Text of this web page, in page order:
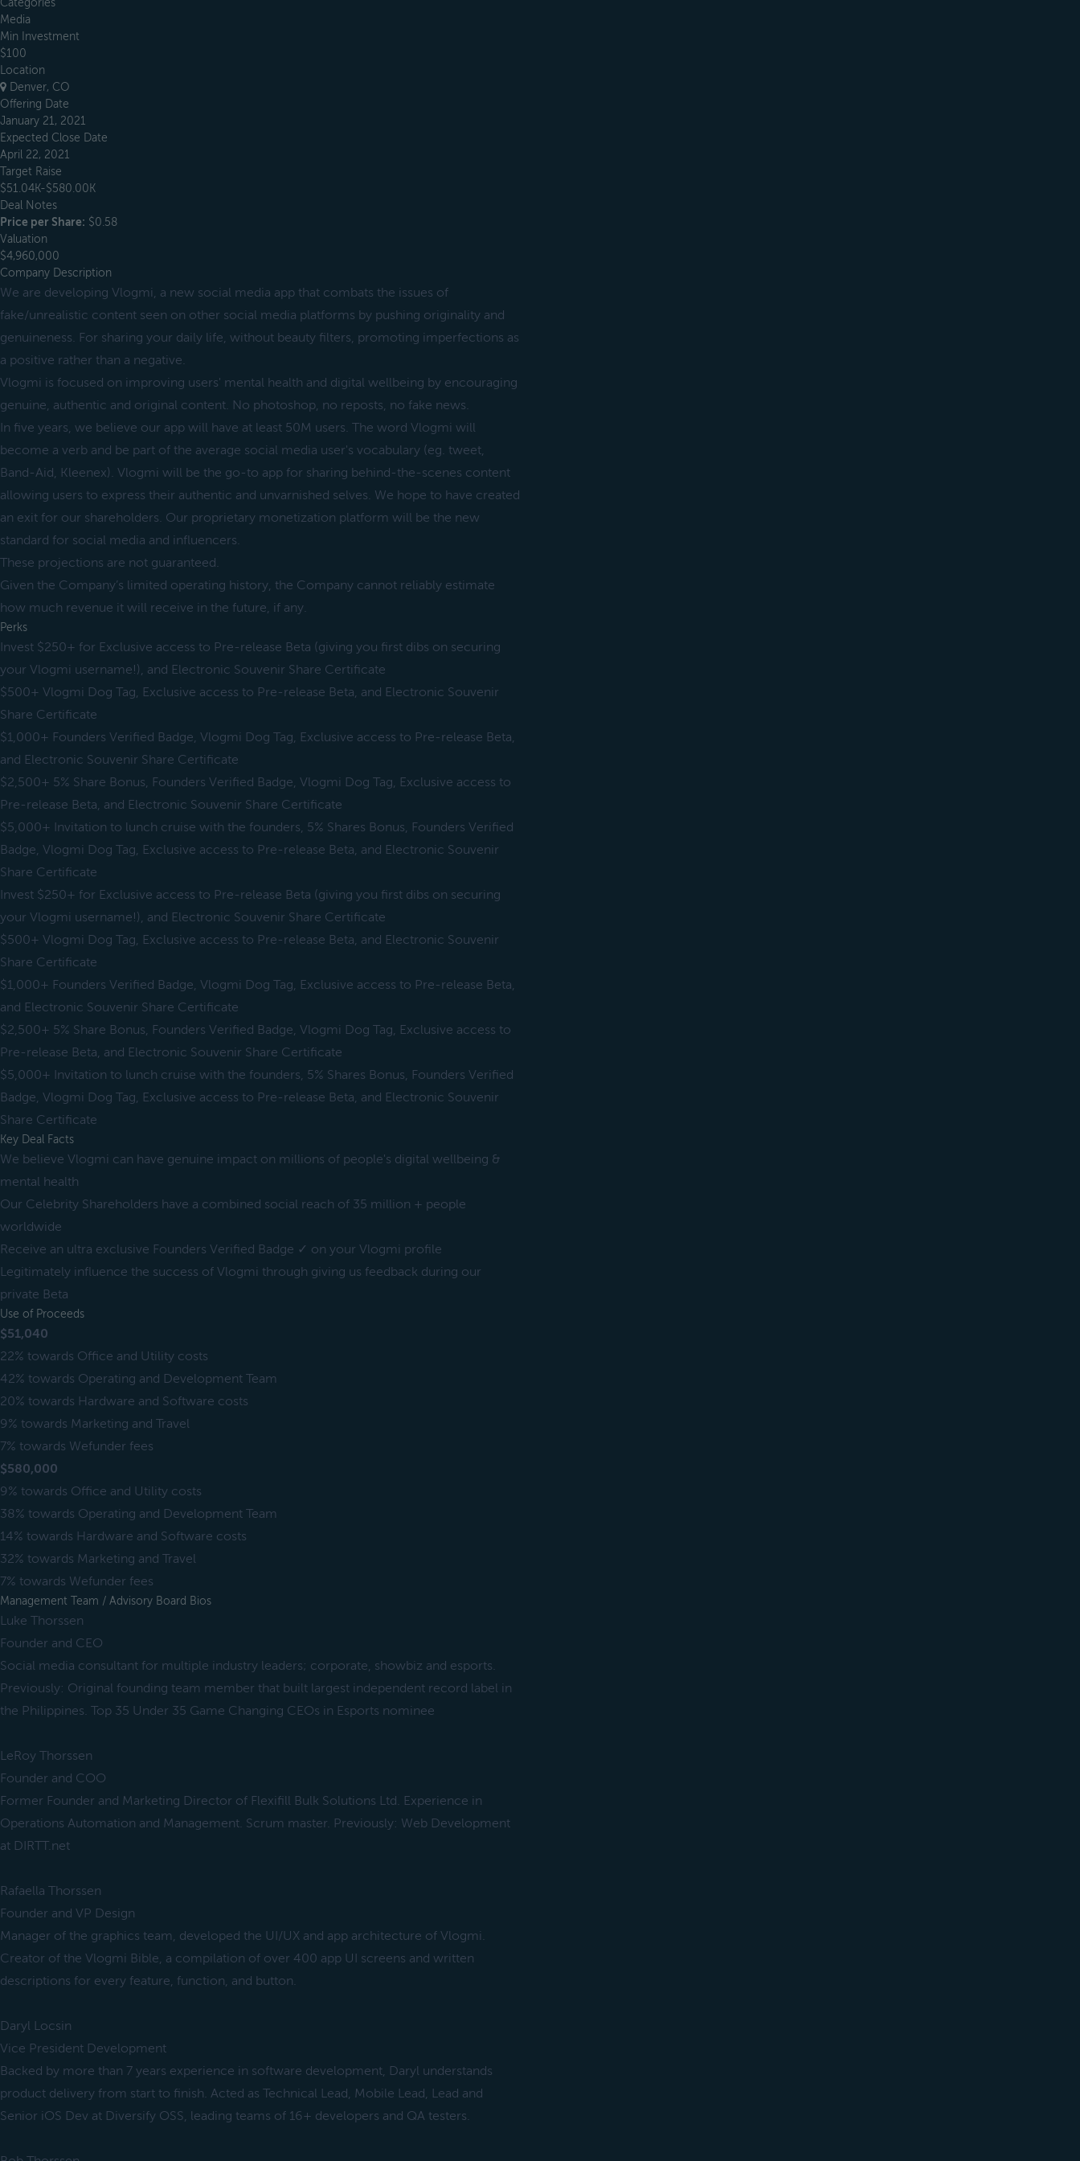
Categories
Media
Min Investment
$100
Location
Denver, CO
Offering Date
January 21, 2021
Expected Close Date
April 22, 2021
Target Raise
$51.04K-$580.00K
Deal Notes
Price per Share: $0.58
Valuation
$4,960,000
Company Description
We are developing Vlogmi, a new social media app that combats the issues of
fake/unrealistic content seen on other social media platforms by pushing originality and
genuineness. For sharing your daily life, without beauty filters, promoting imperfections as
a positive rather than a negative.
Vlogmi is focused on improving users' mental health and digital wellbeing by encouraging
genuine, authentic and original content. No photoshop, no reposts, no fake news.
In five years, we believe our app will have at least 50M users. The word Vlogmi will
become a verb and be part of the average social media user's vocabulary (eg. tweet,
Band-Aid, Kleenex). Vlogmi will be the go-to app for sharing behind-the-scenes content
allowing users to express their authentic and unvarnished selves. We hope to have created
an exit for our shareholders. Our proprietary monetization platform will be the new
standard for social media and influencers.
These projections are not guaranteed.
Given the Company’s limited operating history, the Company cannot reliably estimate
how much revenue it will receive in the future, if any.
Perks
Invest $250+ for Exclusive access to Pre-release Beta (giving you first dibs on securing
your Vlogmi username!), and Electronic Souvenir Share Certificate
$500+ Vlogmi Dog Tag, Exclusive access to Pre-release Beta, and Electronic Souvenir
Share Certificate
$1,000+ Founders Verified Badge, Vlogmi Dog Tag, Exclusive access to Pre-release Beta,
and Electronic Souvenir Share Certificate
$2,500+ 5% Share Bonus, Founders Verified Badge, Vlogmi Dog Tag, Exclusive access to
Pre-release Beta, and Electronic Souvenir Share Certificate
$5,000+ Invitation to lunch cruise with the founders, 5% Shares Bonus, Founders Verified
Badge, Vlogmi Dog Tag, Exclusive access to Pre-release Beta, and Electronic Souvenir
Share Certificate
Invest $250+ for Exclusive access to Pre-release Beta (giving you first dibs on securing
your Vlogmi username!), and Electronic Souvenir Share Certificate
$500+ Vlogmi Dog Tag, Exclusive access to Pre-release Beta, and Electronic Souvenir
Share Certificate
$1,000+ Founders Verified Badge, Vlogmi Dog Tag, Exclusive access to Pre-release Beta,
and Electronic Souvenir Share Certificate
$2,500+ 5% Share Bonus, Founders Verified Badge, Vlogmi Dog Tag, Exclusive access to
Pre-release Beta, and Electronic Souvenir Share Certificate
$5,000+ Invitation to lunch cruise with the founders, 5% Shares Bonus, Founders Verified
Badge, Vlogmi Dog Tag, Exclusive access to Pre-release Beta, and Electronic Souvenir
Share Certificate
Key Deal Facts
We believe Vlogmi can have genuine impact on millions of people's digital wellbeing &
mental health
Our Celebrity Shareholders have a combined social reach of 35 million + people
worldwide
Receive an ultra exclusive Founders Verified Badge ✓ on your Vlogmi profile
Legitimately influence the success of Vlogmi through giving us feedback during our
private Beta
Use of Proceeds
$51,040
22% towards Office and Utility costs
42% towards Operating and Development Team
20% towards Hardware and Software costs
9% towards Marketing and Travel
7% towards Wefunder fees
$580,000
9% towards Office and Utility costs
38% towards Operating and Development Team
14% towards Hardware and Software costs
32% towards Marketing and Travel
7% towards Wefunder fees
Management Team / Advisory Board Bios
Luke Thorssen
Founder and CEO
Social media consultant for multiple industry leaders; corporate, showbiz and esports.
Previously: Original founding team member that built largest independent record label in
the Philippines. Top 35 Under 35 Game Changing CEOs in Esports nominee
LeRoy Thorssen
Founder and COO
Former Founder and Marketing Director of Flexifill Bulk Solutions Ltd. Experience in
Operations Automation and Management. Scrum master. Previously: Web Development
at DIRTT.net
Rafaella Thorssen
Founder and VP Design
Manager of the graphics team, developed the UI/UX and app architecture of Vlogmi.
Creator of the Vlogmi Bible, a compilation of over 400 app UI screens and written
descriptions for every feature, function, and button.
Daryl Locsin
Vice President Development
Backed by more than 7 years experience in software development, Daryl understands
product delivery from start to finish. Acted as Technical Lead, Mobile Lead, Lead and
Senior iOS Dev at Diversify OSS, leading teams of 16+ developers and QA testers.